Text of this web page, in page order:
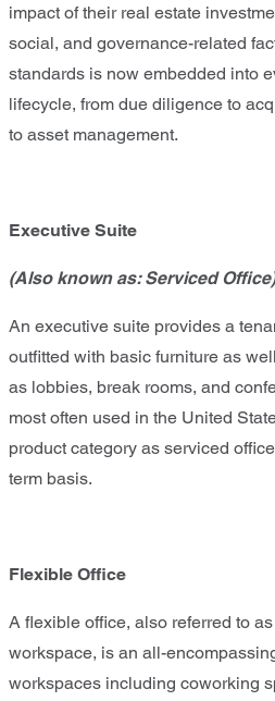
impact of their real estate
social, and governance-related
standards is now embedded into
lifecycle, from due diligence to
to asset management.
Executive Suite
(Also known as: Serviced Office)
An executive suite provides a
outfitted with basic furniture as
as lobbies, break rooms, and
most often used in the United
product category as serviced
term basis.
Flexible Office
A flexible office, also referred to
workspace, is an all-
workspaces including coworking